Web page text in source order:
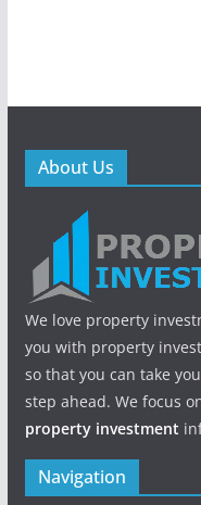
About Us
We love property
you with property
so that you can take
step ahead. We focus
property investment
Navigation